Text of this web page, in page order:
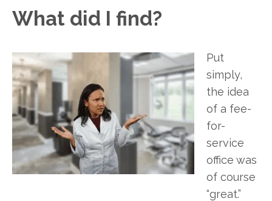
What did I find?
Put
simply,
the idea
of a fee-
for-
service
office was
of course
“great.”